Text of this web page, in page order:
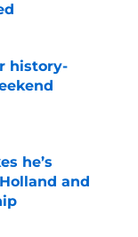
history-
he’s
and